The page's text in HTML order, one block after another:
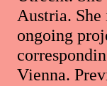
Austria. She
ongoing
Vienna.